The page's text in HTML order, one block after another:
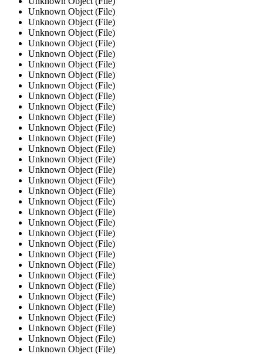
Unknown Object (File)
Unknown Object (File)
Unknown Object (File)
Unknown Object (File)
Unknown Object (File)
Unknown Object (File)
Unknown Object (File)
Unknown Object (File)
Unknown Object (File)
Unknown Object (File)
Unknown Object (File)
Unknown Object (File)
Unknown Object (File)
Unknown Object (File)
Unknown Object (File)
Unknown Object (File)
Unknown Object (File)
Unknown Object (File)
Unknown Object (File)
Unknown Object (File)
Unknown Object (File)
Unknown Object (File)
Unknown Object (File)
Unknown Object (File)
Unknown Object (File)
Unknown Object (File)
Unknown Object (File)
Unknown Object (File)
Unknown Object (File)
Unknown Object (File)
Unknown Object (File)
Unknown Object (File)
Unknown Object (File)